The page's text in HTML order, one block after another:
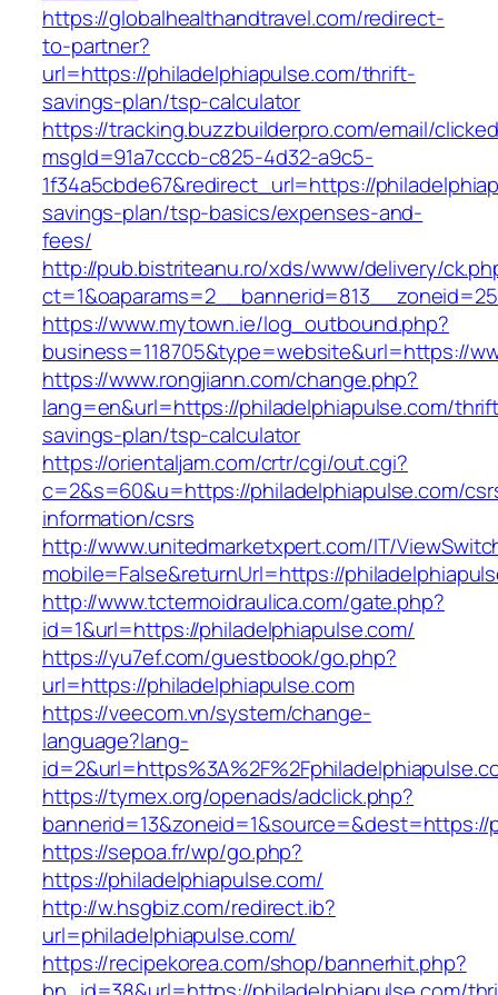
https://globalhealthandtravel.com/redirect-
to-partner?
url=https://philadelphiapulse.com/thrift-
savings-plan/tsp-calculator
https://tracking.buzzbuilderpro.com/email/
msgId=91a7cccb-c825-4d32-a9c5-
1f34a5cbde67&redirect_url=https://
savings-plan/tsp-basics/expenses-and-
fees/
http://pub.bistriteanu.ro/xds/www/delivery/
https://www.mytown.ie/log_outbound.php?
business=118705&type=website&url=https://
https://www.rongjiann.com/change.php?
lang=en&url=https://philadelphiapulse.com/
savings-plan/tsp-calculator
https://orientaljam.com/crtr/cgi/out.cgi?
c=2&s=60&u=https://philadelphiapulse.com/
information/csrs
http://www.unitedmarketxpert.com/IT/
mobile=False&returnUrl=https://
http://www.tctermoidraulica.com/gate.php?
id=1&url=https://philadelphiapulse.com/
https://yu7ef.com/guestbook/go.php?
url=https://philadelphiapulse.com
https://veecom.vn/system/change-
language?lang-
https://tymex.org/openads/adclick.php?
bannerid=13&zoneid=1&source=&dest=https://
https://sepoa.fr/wp/go.php?
https://philadelphiapulse.com/
http://w.hsgbiz.com/redirect.ib?
url=philadelphiapulse.com/
https://recipekorea.com/shop/bannerhit.php?